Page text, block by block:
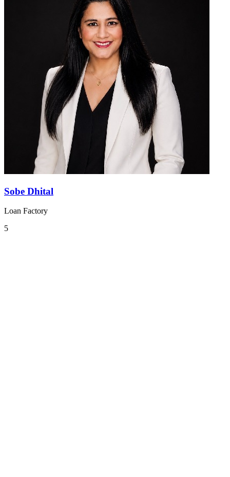
Sobe Dhital
Loan Factory
5